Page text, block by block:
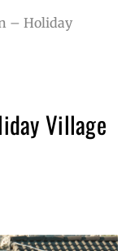
– Holiday
Village